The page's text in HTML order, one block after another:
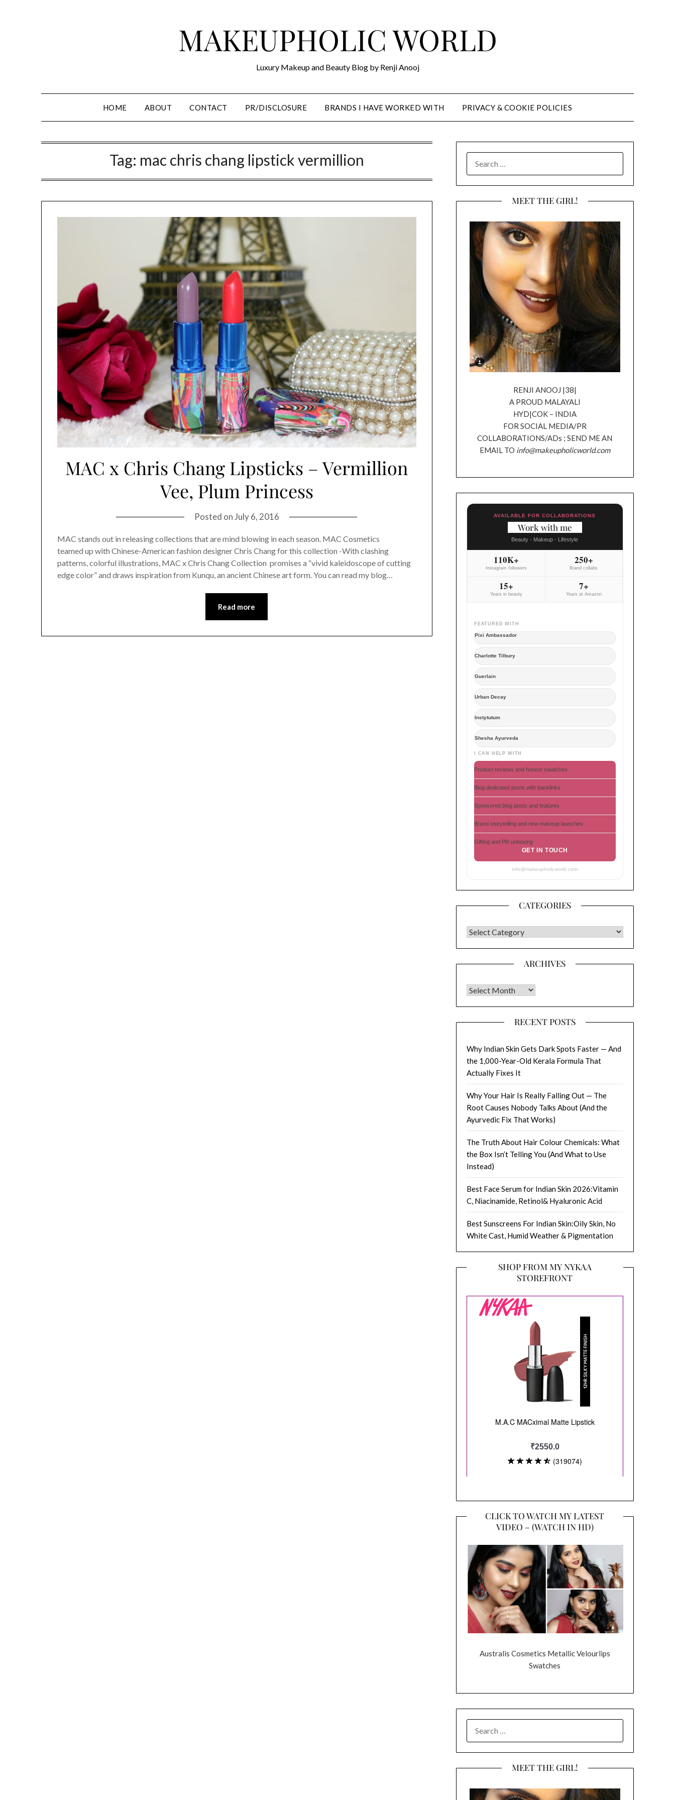
MAKEUPHOLIC WORLD
Luxury Makeup and Beauty Blog by Renji Anooj
HOME ABOUT CONTACT PR/DISCLOSURE BRANDS I HAVE WORKED WITH PRIVACY & COOKIE POLICIES
Tag: mac chris chang lipstick vermillion
MAC x Chris Chang Lipsticks – Vermillion
Vee, Plum Princess
Posted onJuly 6, 2016
MAC stands out in releasing collections that are mind blowing in each season. MAC Cosmetics
teamed up with Chinese-American fashion designer Chris Chang for this collection -With clashing
patterns, colorful illustrations, MAC x Chris Chang Collection promises a “vivid kaleidoscope of cutting
edge color” and draws inspiration from Kunqu, an ancient Chinese art form. You can read my blog…
Read more
FOR:
MEET THE GIRL!
RENJI ANOOJ |38|
A PROUD MALAYALI
HYD|COK – INDIA
FOR SOCIAL MEDIA/PR
COLLABORATIONS/ADs ; SEND ME AN
EMAIL TO info@makeupholicworld.com
AVAILABLE FOR COLLABORATIONS
Work with me
Beauty - Makeup - Lifestyle
110K+
Instagram followers
250+
Brand collabs
15+
Years in beauty
7+
Years at Amazon
FEATURED WITH
Pixi Ambassador
Charlotte Tilbury
Guerlain
Urban Decay
Instytutum
Shesha Ayurveda
I CAN HELP WITH
Product reviews and honest swatches
Blog dedicated posts with backlinks
Sponsored blog posts and features
Brand storytelling and new makeup launches
Gifting and PR unboxing
GET IN TOUCH
info@makeupholicworld.com
CATEGORIES
CATEGORIES
ARCHIVES
Archives
RECENT POSTS
Why Indian Skin Gets Dark Spots Faster — And
the 1,000-Year-Old Kerala Formula That
Actually Fixes It
Why Your Hair Is Really Falling Out — The
Root Causes Nobody Talks About (And the
Ayurvedic Fix That Works)
The Truth About Hair Colour Chemicals: What
the Box Isn’t Telling You (And What to Use
Instead)
Best Face Serum for Indian Skin 2026:Vitamin
C, Niacinamide, Retinol& Hyaluronic Acid
Best Sunscreens For Indian Skin:Oily Skin, No
White Cast, Humid Weather & Pigmentation
SHOP FROM MY NYKAA
STOREFRONT
CLICK TO WATCH MY LATEST
VIDEO – (WATCH IN HD)
Australis Cosmetics Metallic Velourlips
Swatches
FOR:
MEET THE GIRL!